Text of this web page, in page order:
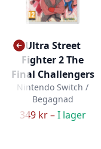
Ultra Street
Fighter 2 The
Final Challengers
Nintendo Switch /
Begagnad
349 kr –I lager